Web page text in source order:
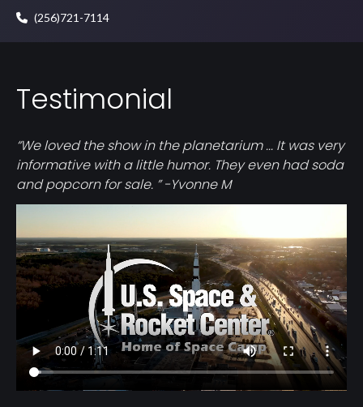
(256)721-7114
Testimonial
“We loved the show in the planetarium ... It was very
informative with a little humor. They even had soda
and popcorn for sale. ” -Yvonne M